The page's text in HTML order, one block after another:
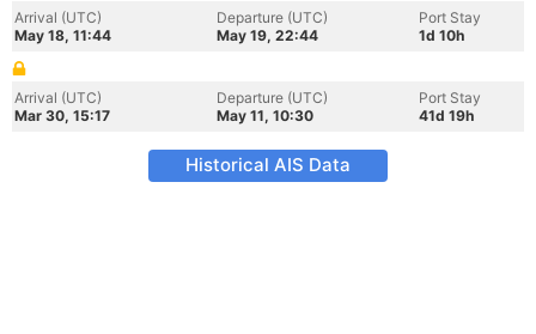
Arrival (UTC)
May 18, 11:44
Departure (UTC)
May 19, 22:44
Port Stay
1d 10h
Arrival (UTC)
Mar 30, 15:17
Departure (UTC)
May 11, 10:30
Port Stay
41d 19h
Historical AIS Data